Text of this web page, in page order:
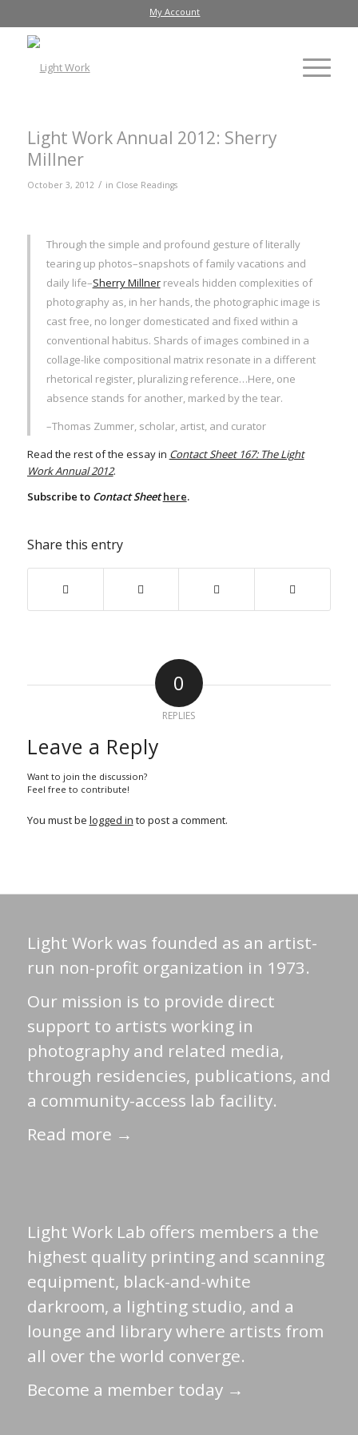
My Account
Light Work Annual 2012: Sherry
Millner
October 3, 2012 / in Close Readings
Through the simple and profound gesture of literally
tearing up photos–snapshots of family vacations and
daily life–Sherry Millnerreveals hidden complexities of
photography as, in her hands, the photographic image is
cast free, no longer domesticated and fixed within a
conventional habitus. Shards of images combined in a
collage-like compositional matrix resonate in a different
rhetorical register, pluralizing reference…Here, one
absence stands for another, marked by the tear.
–Thomas Zummer, scholar, artist, and curator
Read the rest of the essay in Contact Sheet 167: The Light
Work Annual 2012.
Subscribe toContact Sheet here.
Share this entry
0
REPLIES
Leave a Reply
Want to join the discussion?
Feel free to contribute!
You must be logged in to post a comment.
Light Work was founded as an artist-
run non-profit organization in 1973.
Our mission is to provide direct
support to artists working in
photography and related media,
through residencies, publications, and
a community-access lab facility.
Read more →
Light Work Lab offers members a the
highest quality printing and scanning
equipment, black-and-white
darkroom, a lighting studio, and a
lounge and library where artists from
all over the world converge.
Become a member today →